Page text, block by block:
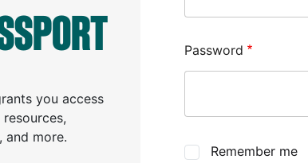
you access
and more.
Password
Remember me